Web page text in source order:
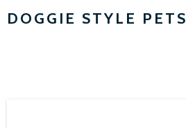
DOGGIE STYLE PETS